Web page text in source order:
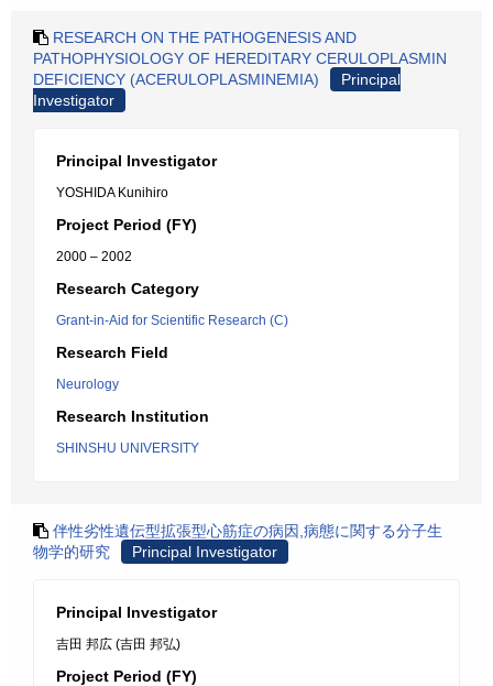
RESEARCH ON THE PATHOGENESIS AND
PATHOPHYSIOLOGY OF HEREDITARY CERULOPLASMIN
DEFICIENCY (ACERULOPLASMINEMIA)
Principal
Investigator
Principal Investigator
YOSHIDA Kunihiro
Project Period (FY)
2000 – 2002
Research Category
Grant-in-Aid for Scientific Research (C)
Research Field
Neurology
Research Institution
SHINSHU UNIVERSITY
伴性劣性遺伝型拡張型心筋症の病因,病態に関する分子生
物学的研究
Principal Investigator
Principal Investigator
吉田 邦広 (吉田 邦弘)
Project Period (FY)